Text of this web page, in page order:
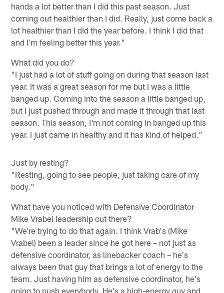
hands a lot better than I did this past season. Just
coming out healthier than I did. Really, just come back a
lot healthier than I did the year before. I think I did that
and I'm feeling better this year."
What did you do?
"I just had a lot of stuff going on during that season last
year. It was a great season for me but I was a little
banged up. Coming into the season a little banged up,
but I just pushed through and made it through that last
season. This season, I'm not coming in banged up this
year. I just came in healthy and it has kind of helped."
Just by resting?
"Resting, going to see people, just taking care of my
body."
What have you noticed with Defensive Coordinator
Mike Vrabel leadership out there?
"We're trying to do that again. I think Vrab's (Mike
Vrabel) been a leader since he got here – not just as
defensive coordinator, as linebacker coach – he's
always been that guy that brings a lot of energy to the
team. Just having him as defensive coordinator, he's
going to push everybody. He's a high-energy guy and